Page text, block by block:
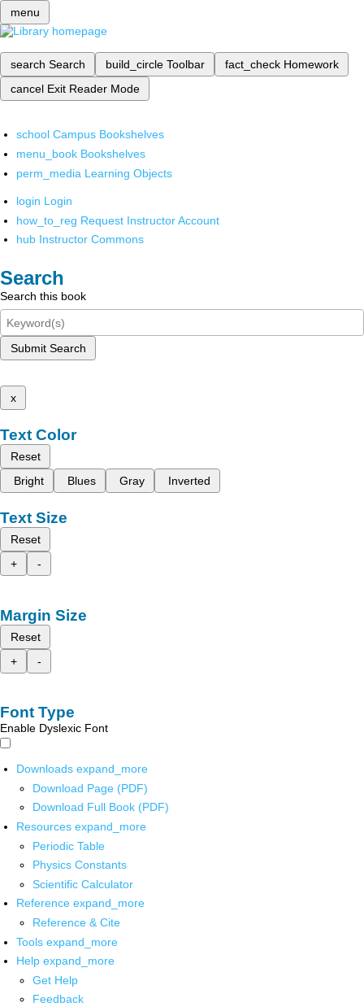
menu
search Search build_circle Toolbar fact_check Homework
cancel Exit Reader Mode
school Campus Bookshelves
menu_book Bookshelves
perm_media Learning Objects
login Login
how_to_reg Request Instructor Account
hub Instructor Commons
Search
Search this book
Submit Search
x
Text Color
Reset
Bright
Blues Gray Inverted
Text Size
Reset
+
-
Margin Size
Reset
+
-
Font Type
Enable Dyslexic Font
Downloads expand_more
Download Page (PDF)
Download Full Book (PDF)
Resources expand_more
Periodic Table
Physics Constants
Scientific Calculator
Reference expand_more
Reference & Cite
Tools expand_more
Help expand_more
Get Help
Feedback